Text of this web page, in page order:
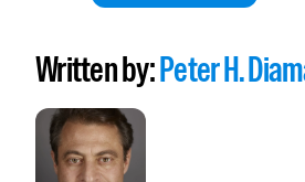
Written by:Peter H.